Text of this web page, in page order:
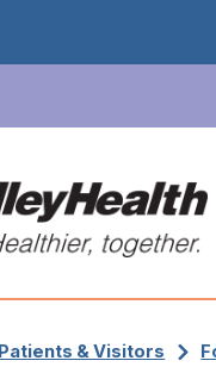
Patients & Visitors